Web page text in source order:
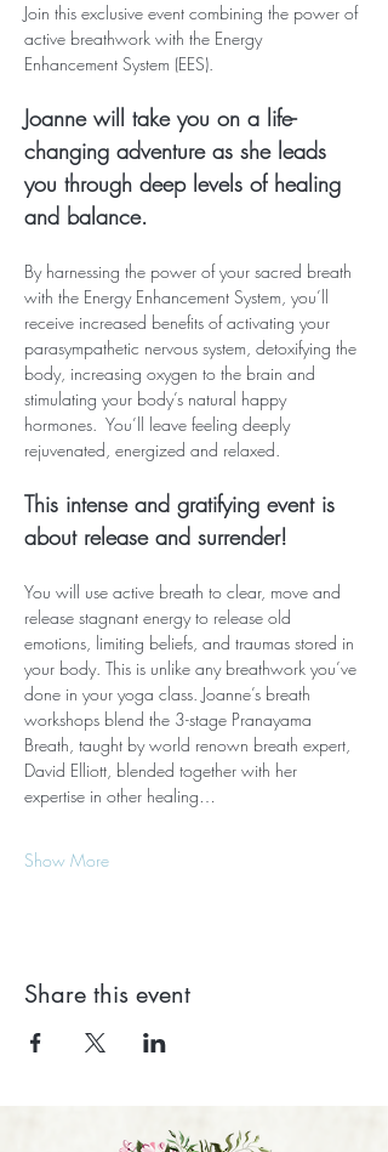
Join this exclusive event combining the power of
active breathwork with the Energy
Enhancement System (EES).
Joanne will take you on a life-
changing adventure as she leads
you through deep levels of healing
and balance.
By harnessing the power of your sacred breath
with the Energy Enhancement System, you’ll
receive increased benefits of activating your
parasympathetic nervous system, detoxifying the
body, increasing oxygen to the brain and
stimulating your body’s natural happy
hormones.  You’ll leave feeling deeply
rejuvenated, energized and relaxed.
This intense and gratifying event is
about release and surrender!
You will use active breath to clear, move and
release stagnant energy to release old
emotions, limiting beliefs, and traumas stored in
your body. This is unlike any breathwork you’ve
done in your yoga class. Joanne’s breath
workshops blend the 3-stage Pranayama
Breath, taught by world renown breath expert,
David Elliott, blended together with her
expertise in other healing…
Show More
Share this event